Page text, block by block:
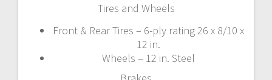
Tires and Wheels
Front & Rear Tires – 6-ply rating 26 x 8/10 x
12 in.
Wheels – 12 in. Steel